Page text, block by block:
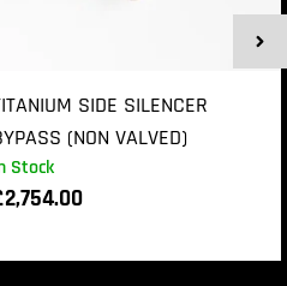
Stock
SIDE SILENCER
(NON VALVED)
2,754.00